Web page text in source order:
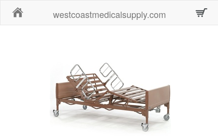
westcoastmedicalsupply.com